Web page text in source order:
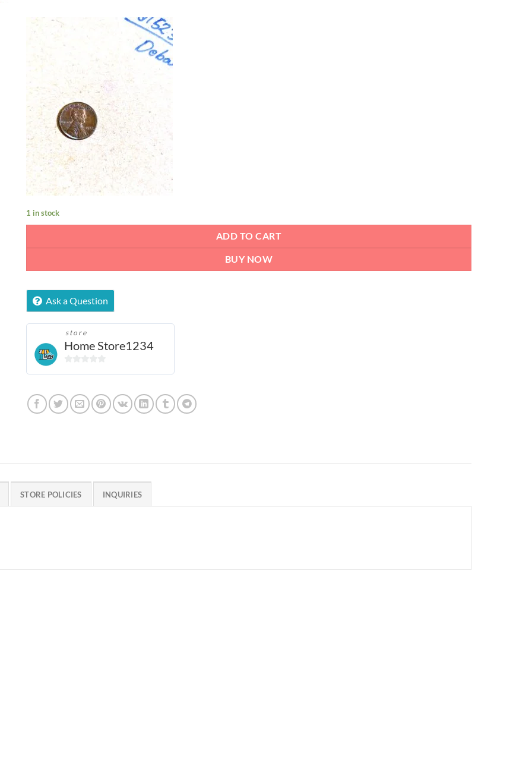
1 in stock
ADD TO CART
BUY NOW
Ask a Question
store
Home Store1234
5
STORE POLICIES INQUIRIES